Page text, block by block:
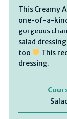
This Creamy
one-of-a-
gorgeous
salad
too
This
dressing.